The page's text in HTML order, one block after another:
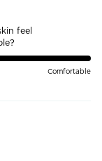
feel
Comfortable